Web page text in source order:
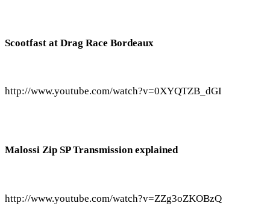
Scootfast at Drag Race Bordeaux
http://www.youtube.com/watch?v=0XYQTZB_dGI
Malossi Zip SP Transmission explained
http://www.youtube.com/watch?v=ZZg3oZKOBzQ